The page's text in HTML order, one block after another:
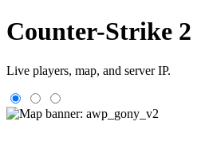
Counter-Strike 2
Live players, map, and server IP.